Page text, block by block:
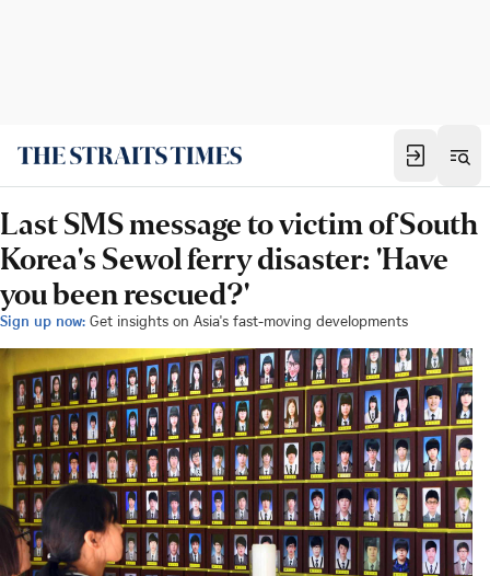
Last SMS message to victim of South
Korea's Sewol ferry disaster: 'Have
you been rescued?'
Sign up now: Get insights on Asia's fast-moving developments